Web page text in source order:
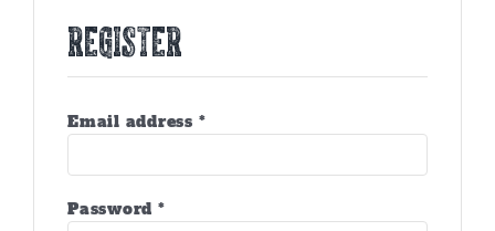
Register
Email address *Required
Password *Required